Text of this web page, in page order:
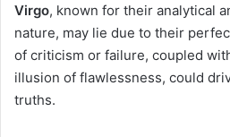
Virgo, known for their analytical
nature, may lie due to their
of criticism or failure, coupled
illusion of flawlessness, could
truths.